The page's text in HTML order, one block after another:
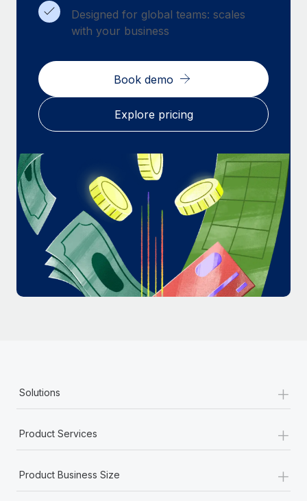
BLOG POSTS
Why owned entities are key to maintaining
EOR compliance
As the global workforce continues to expand in response
to the demands of today’s labor market, the...
What a Workday global payroll implementation
actually looks like
Most teams hear "payroll implementation" and picture a
six-month project with a dedicated team....
Learn More
Designed for global teams: scales
with your business
Book demo
Explore pricing
Solutions +
Product Services +
Product Business Size +